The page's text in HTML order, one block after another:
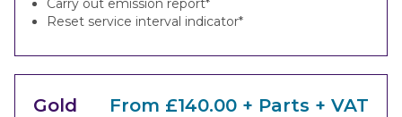
Carry out emission report*
Reset service interval indicator*
Gold From £140.00 + Parts + VAT